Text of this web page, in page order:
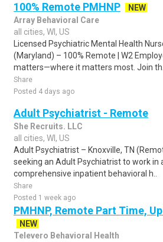
100% Remote PMHNP
NEW
Array Behavioral Care
all cities, WI, US
Licensed Psychiatric Mental Health
(Maryland) – 100% Remote | W2
matters—where it matters most. Join th..
Share
Posted 4 days ago
Adult Psychiatrist - Remote
She Recruits. LLC
all cities, WI, US
Adult Psychiatrist – Knoxville, TN
seeking an Adult Psychiatrist to work in
comprehensive inpatient behavioral h..
Share
Posted 1 week ago
PMHNP, Remote Part Time,
NEW
Televero Behavioral Health